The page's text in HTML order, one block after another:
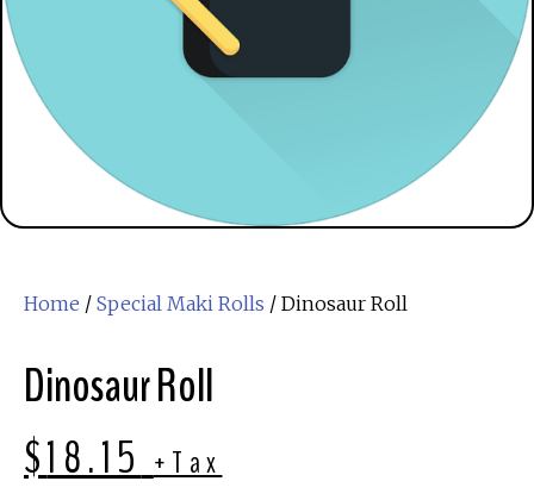
Home / Special Maki Rolls / Dinosaur Roll
Dinosaur Roll
$18.15 +Tax